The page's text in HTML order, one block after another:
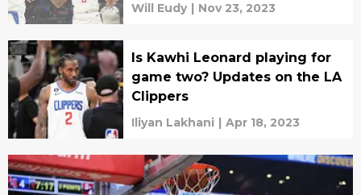
Will Eudy | Nov 23, 2023
Is Kawhi Leonard playing for
game two? Updates on the LA
Clippers
Iliyan Lakhani | Apr 18, 2023